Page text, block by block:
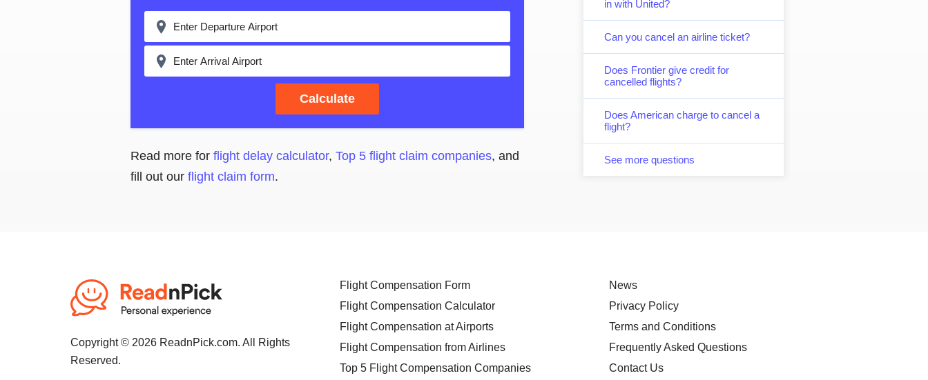
in with United?
Can you cancel an airline ticket?
Does Frontier give credit for
cancelled flights?
Does American charge to cancel a
flight?
See more questions
Calculate
Read more for flight delay calculator, Top 5 flight claim companies, and
fill out our flight claim form.
Copyright © 2026 ReadnPick.com. All Rights
Reserved.
Flight Compensation Form
Flight Compensation Calculator
Flight Compensation at Airports
Flight Compensation from Airlines
Top 5 Flight Compensation Companies
News
Privacy Policy
Terms and Conditions
Frequently Asked Questions
Contact Us